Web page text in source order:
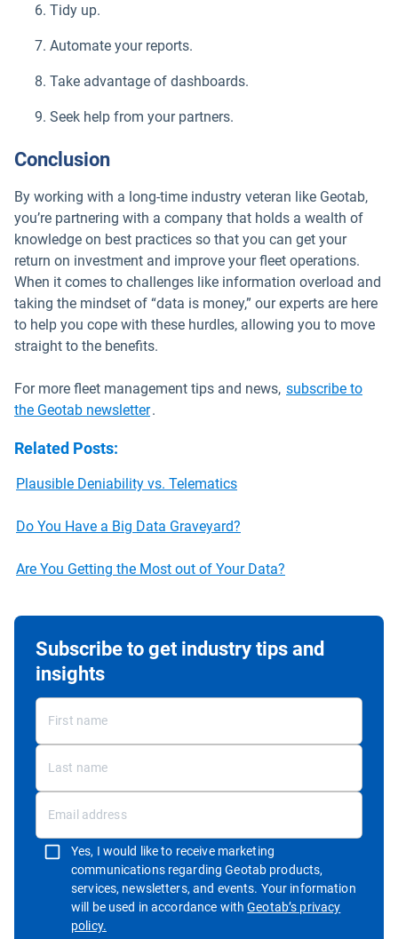
Tidy up.
Automate your reports.
Take advantage of dashboards.
Seek help from your partners.
Conclusion
By working with a long-time industry veteran like Geotab,
you’re partnering with a company that holds a wealth of
knowledge on best practices so that you can get your
return on investment and improve your fleet operations.
When it comes to challenges like information overload and
taking the mindset of “data is money,” our experts are here
to help you cope with these hurdles, allowing you to move
straight to the benefits.
For more fleet management tips and news, subscribe to
the Geotab newsletter.
Related Posts:
Plausible Deniability vs. Telematics
Do You Have a Big Data Graveyard?
Are You Getting the Most out of Your Data?
Subscribe to get industry tips and
insights
Yes, I would like to receive marketing
communications regarding Geotab products,
services, newsletters, and events. Your information
will be used in accordance withGeotab’s privacy
policy.